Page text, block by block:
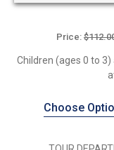
Price:
Children (ages 0 to
Choose